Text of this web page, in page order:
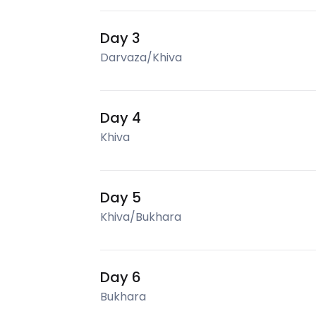
Day 3
Darvaza/Khiva
Day 4
Khiva
Day 5
Khiva/Bukhara
Day 6
Bukhara